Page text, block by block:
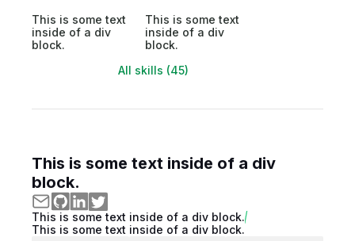
This is some text
inside of a div
block.
This is some text
inside of a div
block.
All skills (45)
This is some text inside of a div
block.
This is some text inside of a div block.
This is some text inside of a div block.